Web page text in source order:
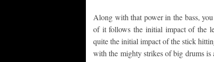
Along with that power in the bass,
of it follows the initial impact of the
quite the initial impact of the stick
with the mighty strikes of big drums is